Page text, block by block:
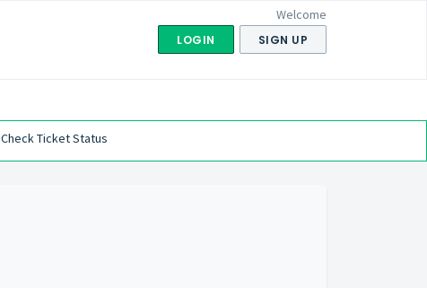
Welcome
LOGIN SIGN UP
Check Ticket Status